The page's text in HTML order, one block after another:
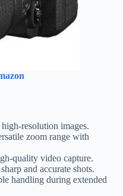
resolution images.
zoom range with
quality video capture.
and accurate shots.
handling during extended